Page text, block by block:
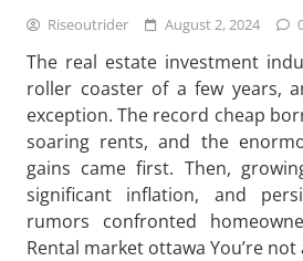
Riseoutrider August 2, 2024
The real estate investment
roller coaster of a few years,
exception. The record cheap
soaring rents, and the
gains came first. Then,
significant inflation, and
rumors confronted
Rental market ottawa You’re